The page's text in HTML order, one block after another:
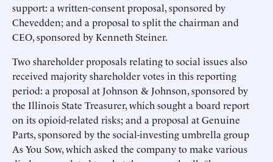
support: a written-consent proposal, sponsored by
Chevedden; and a proposal to split the chairman and
CEO, sponsored by Kenneth Steiner.
Two shareholder proposals relating to social issues also
received majority shareholder votes in this reporting
period: a proposal at Johnson & Johnson, sponsored by
the Illinois State Treasurer, which sought a board report
on its opioid-related risks; and a proposal at Genuine
Parts, sponsored by the social-investing umbrella group
As You Sow, which asked the company to make various